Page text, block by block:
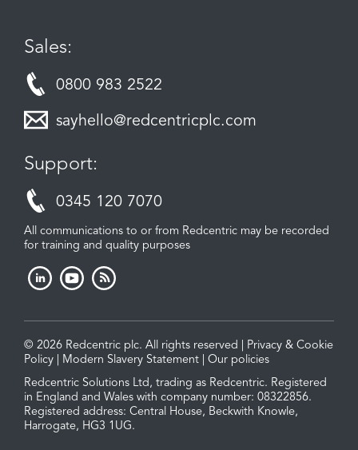
Sales:
0800 983 2522
sayhello@redcentricplc.com
Support:
0345 120 7070
All communications to or from Redcentric may be recorded
for training and quality purposes
© 2026 Redcentric plc. All rights reserved |
Privacy & Cookie
Policy
Modern Slavery Statement
Our policies
Redcentric Solutions Ltd, trading as Redcentric. Registered
in England and Wales with company number: 08322856.
Registered address: Central House, Beckwith Knowle,
Harrogate, HG3 1UG.